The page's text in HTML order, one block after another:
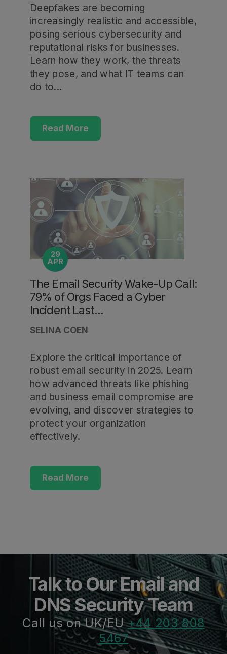
Deepfakes are becoming
increasingly realistic and accessible,
posing serious cybersecurity and
reputational risks for businesses.
Learn how they work, the threats
they pose, and what IT teams can
do to...
Read More
29
APR
The Email Security Wake-Up Call:
79% of Orgs Faced a Cyber
Incident Last...
SELINA COEN
Explore the critical importance of
robust email security in 2025. Learn
how advanced threats like phishing
and business email compromise are
evolving, and discover strategies to
protect your organization
effectively.
Read More
Talk to Our Email and
DNS Security Team
Call us on UK/EU+44 203 808
5467